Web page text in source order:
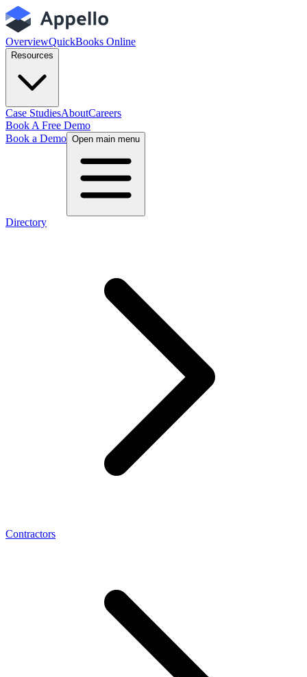
OverviewQuickBooks Online
Resources
Case StudiesAboutCareers
Book A Free Demo
Book a Demo Open main menu
Directory
Contractors